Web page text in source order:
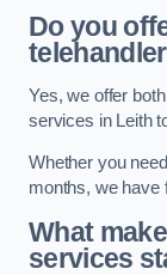
Do you
Yes, we offer
services in Leith
Whether you
months, we have
What
services